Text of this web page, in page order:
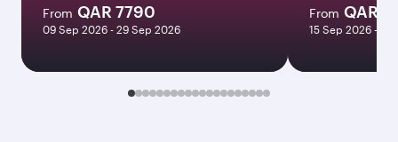
From QAR 7790
09 Sep 2026 - 29 Sep 2026
From QAR
15 Sep 2026 - 07